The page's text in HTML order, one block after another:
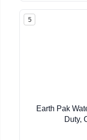
5
Earth Pak
Duty,